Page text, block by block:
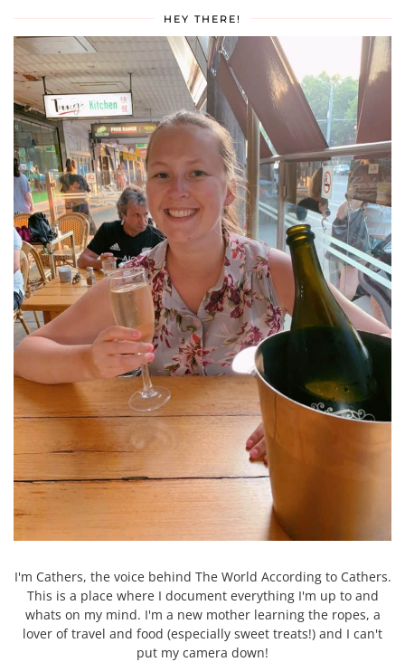
HEY THERE!
I'm Cathers, the voice behind The World According to Cathers.
This is a place where I document everything I'm up to and
whats on my mind. I'm a new mother learning the ropes, a
lover of travel and food (especially sweet treats!) and I can't
put my camera down!